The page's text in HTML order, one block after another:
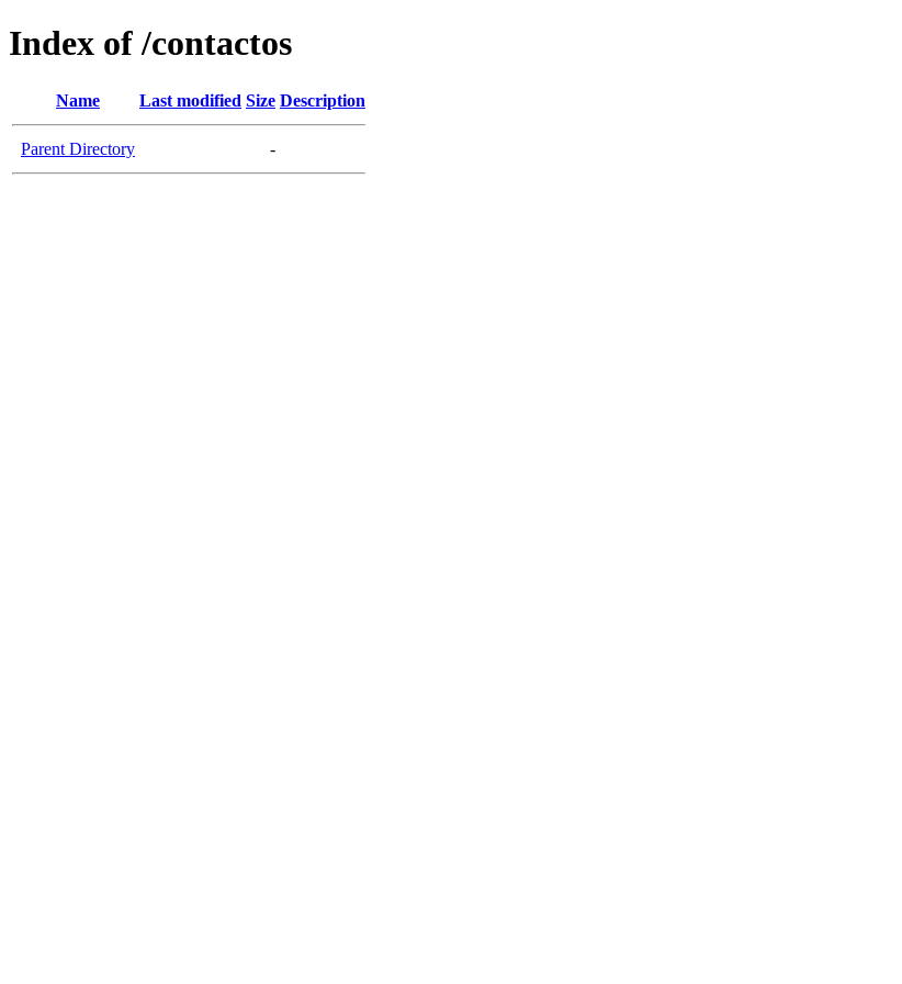
Index of /contactos
Name Last modified Size Description
Parent Directory -